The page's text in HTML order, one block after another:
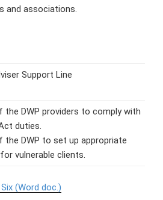
and associations.
Support Line
the DWP providers to comply with
duties.
the DWP to set up appropriate
vulnerable clients.
(Word doc.)